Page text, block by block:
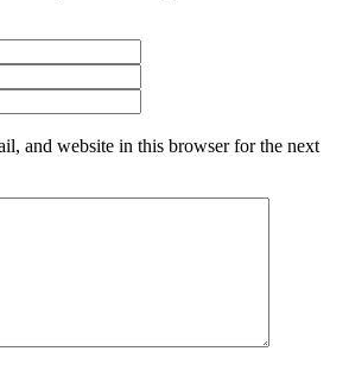
and website in this browser for the next